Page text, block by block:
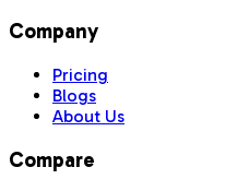
Company
Pricing
Blogs
About Us
Compare